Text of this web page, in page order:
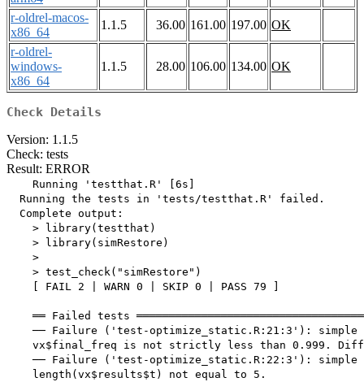
r-oldrel-macos-
x86_64
1.1.5 36.00 161.00 197.00 OK
r-oldrel-
windows-
x86_64
1.1.5 28.00 106.00 134.00 OK
Check Details
Version: 1.1.5
Check: tests
Result: ERROR
    Running 'testthat.R' [6s]
  Running the tests in 'tests/testthat.R' failed.
  Complete output:
    > library(testthat)
    > library(simRestore)
    >
    > test_check("simRestore")
    [ FAIL 2 | WARN 0 | SKIP 0 | PASS 79 ]
══ Failed tests
── Failure ('test-optimize_static.R:21:3'): simple
vx$final_freq is not strictly less than 0.999.
── Failure ('test-optimize_static.R:22:3'): simple
    length(vx$results$t) not equal to 5.